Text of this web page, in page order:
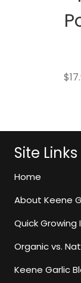
$
Site Links
Home
About Keene
Quick
Organic vs.
Keene Garlic